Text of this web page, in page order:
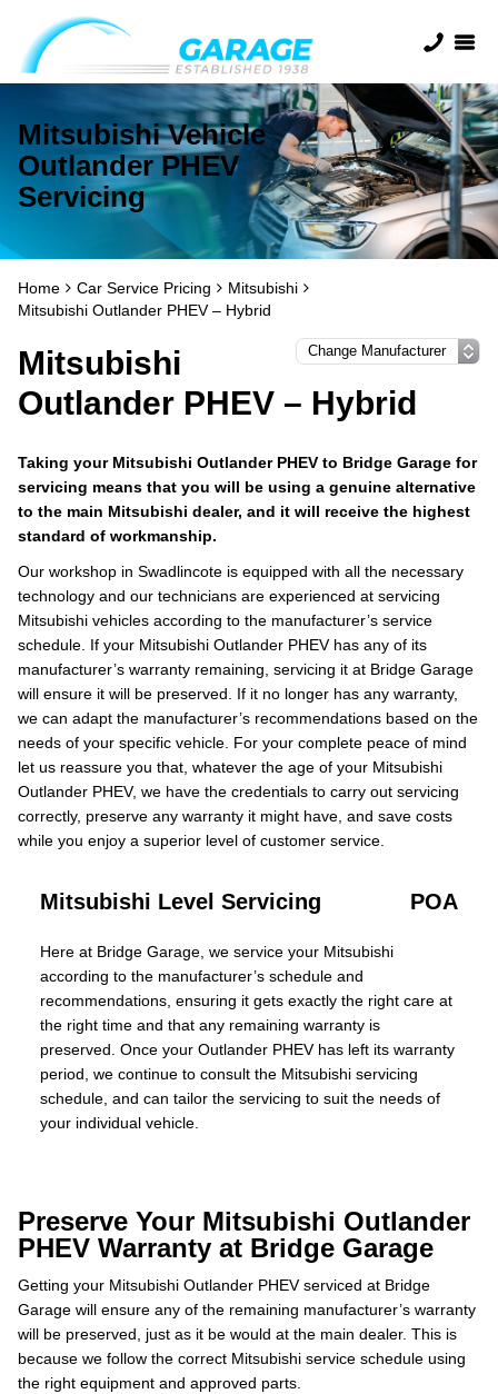
Mitsubishi Vehicle
Outlander PHEV
Servicing
Home Car Service Pricing
Mitsubishi
Mitsubishi Outlander PHEV – Hybrid
Mitsubishi
Outlander PHEV – Hybrid
Taking your Mitsubishi Outlander PHEV to Bridge Garage for
servicing means that you will be using a genuine alternative
to the main Mitsubishi dealer, and it will receive the highest
standard of workmanship.
Our workshop in Swadlincote is equipped with all the necessary
technology and our technicians are experienced at servicing
Mitsubishi vehicles according to the manufacturer’s service
schedule. If your Mitsubishi Outlander PHEV has any of its
manufacturer’s warranty remaining, servicing it at Bridge Garage
will ensure it will be preserved. If it no longer has any warranty,
we can adapt the manufacturer’s recommendations based on the
needs of your specific vehicle. For your complete peace of mind
let us reassure you that, whatever the age of your Mitsubishi
Outlander PHEV, we have the credentials to carry out servicing
correctly, preserve any warranty it might have, and save costs
while you enjoy a superior level of customer service.
Mitsubishi Level Servicing POA
Here at Bridge Garage, we service your Mitsubishi
according to the manufacturer’s schedule and
recommendations, ensuring it gets exactly the right care at
the right time and that any remaining warranty is
preserved. Once your Outlander PHEV has left its warranty
period, we continue to consult the Mitsubishi servicing
schedule, and can tailor the servicing to suit the needs of
your individual vehicle.
Preserve Your Mitsubishi Outlander
PHEV Warranty at Bridge Garage
Getting your Mitsubishi Outlander PHEV serviced at Bridge
Garage will ensure any of the remaining manufacturer’s warranty
will be preserved, just as it be would at the main dealer. This is
because we follow the correct Mitsubishi service schedule using
the right equipment and approved parts.